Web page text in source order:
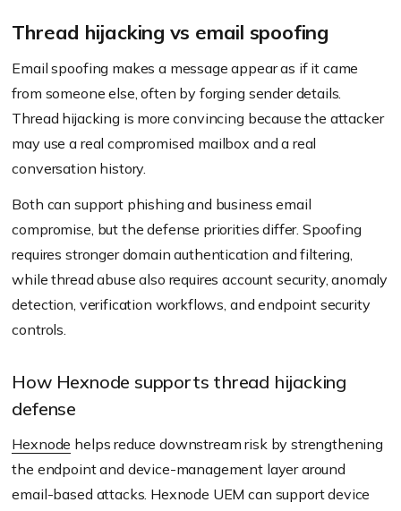
Thread hijacking vs email spoofing
Email spoofing makes a message appear as if it came
from someone else, often by forging sender details.
Thread hijacking is more convincing because the attacker
may use a real compromised mailbox and a real
conversation history.
Both can support phishing and business email
compromise, but the defense priorities differ. Spoofing
requires stronger domain authentication and filtering,
while thread abuse also requires account security, anomaly
detection, verification workflows, and endpoint security
controls.
How Hexnode supports thread hijacking
defense
Hexnode helps reduce downstream risk by strengthening
the endpoint and device-management layer around
email-based attacks. Hexnode UEM can support device